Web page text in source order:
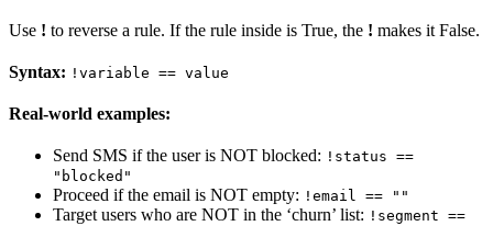
Use ! to reverse a rule. If the rule inside is True, the ! makes it False.
Syntax: !variable == value
Real-world examples:
Send SMS if the user is NOT blocked: !status ==
"blocked"
Proceed if the email is NOT empty: !email == ""
Target users who are NOT in the ‘churn’ list: !segment ==